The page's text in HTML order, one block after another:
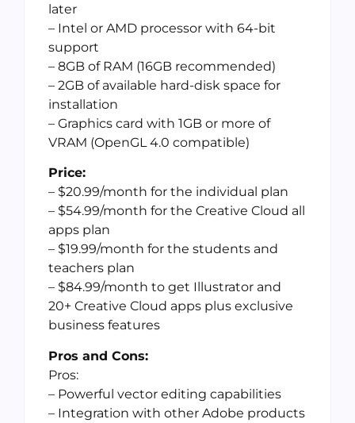
later
– Intel or AMD processor with 64-bit
support
– 8GB of RAM (16GB recommended)
– 2GB of available hard-disk space for
installation
– Graphics card with 1GB or more of
VRAM (OpenGL 4.0 compatible)
Price:
– $20.99/month for the individual plan
– $54.99/month for the Creative Cloud all
apps plan
– $19.99/month for the students and
teachers plan
– $84.99/month to get Illustrator and
20+ Creative Cloud apps plus exclusive
business features
Pros and Cons:
Pros:
– Powerful vector editing capabilities
– Integration with other Adobe products